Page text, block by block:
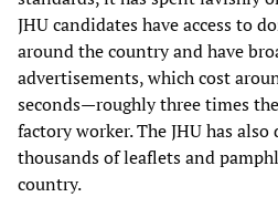
JHU candidates have access to
around the country and have
advertisements, which cost
seconds—roughly three times
factory worker. The JHU has
thousands of leaflets and
country.